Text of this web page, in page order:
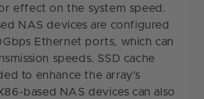
effect on the system speed.
NAS devices are configured
Ethernet ports, which can
speeds. SSD cache
to enhance the array's
based NAS devices can also